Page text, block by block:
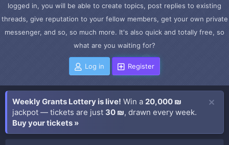
logged in, you will be able to create topics, post replies to existing
threads, give reputation to your fellow members, get your own private
messenger, and so, so much more. It's also quick and totally free, so
what are you waiting for?
Log in Register
Weekly Grants Lottery is live! Win a 20,000 ₪
jackpot — tickets are just 30 ₪, drawn every week.
Buy your tickets »